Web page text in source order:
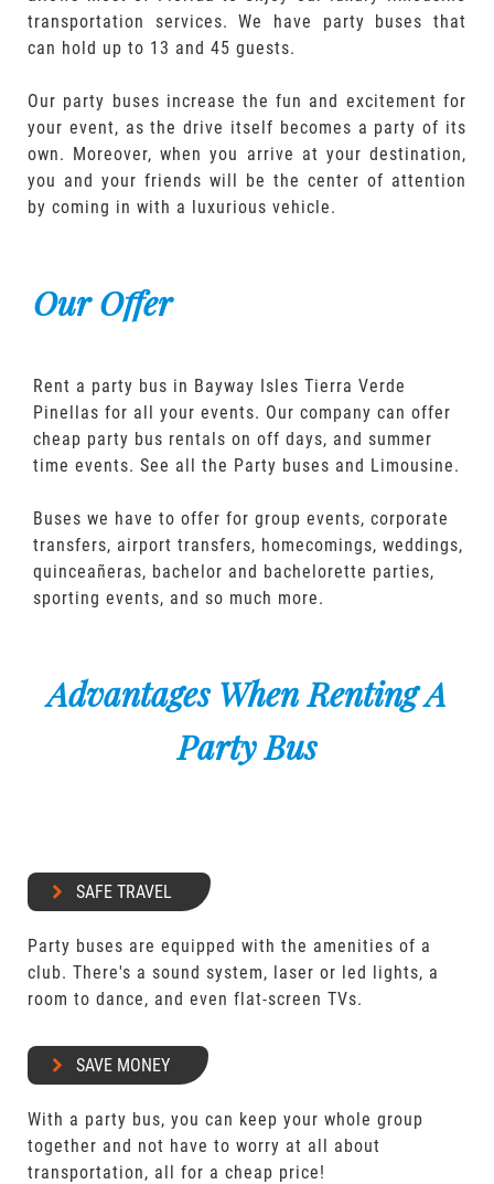
transportation services. We have party buses that
can hold up to 13 and 45 guests.
Our party buses increase the fun and excitement for
your event, as the drive itself becomes a party of its
own. Moreover, when you arrive at your destination,
you and your friends will be the center of attention
by coming in with a luxurious vehicle.
Our Offer
Rent a party bus in Bayway Isles Tierra Verde
Pinellas for all your events. Our company can offer
cheap party bus rentals on off days, and summer
time events. See all the Party buses and Limousine.
Buses we have to offer for group events, corporate
transfers, airport transfers, homecomings, weddings,
quinceañeras, bachelor and bachelorette parties,
sporting events, and so much more.
Advantages When Renting A
Party Bus
SAFE TRAVEL
Party buses are equipped with the amenities of a
club. There's a sound system, laser or led lights, a
room to dance, and even flat-screen TVs.
SAVE MONEY
With a party bus, you can keep your whole group
together and not have to worry at all about
transportation, all for a cheap price!